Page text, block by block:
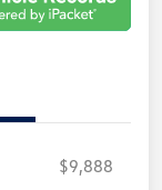
$9,888